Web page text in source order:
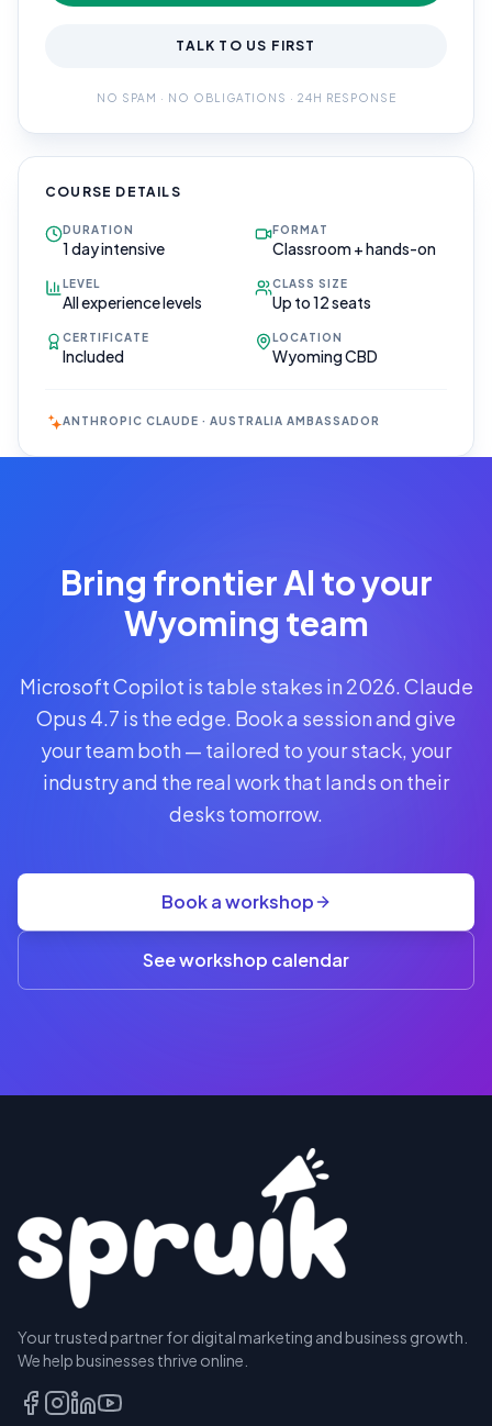
TALK TO US FIRST
NO SPAM · NO OBLIGATIONS · 24H RESPONSE
COURSE DETAILS
DURATION
1 day intensive
FORMAT
Classroom + hands-on
LEVEL
All experience levels
CLASS SIZE
Up to 12 seats
CERTIFICATE
Included
LOCATION
Wyoming CBD
ANTHROPIC CLAUDE · AUSTRALIA AMBASSADOR
Secure your
spot · no
CLAUDE
A$1,095AUD
per
A SEAT
TALK
Bring frontier AI to your
Wyoming team
Microsoft Copilot is table stakes in 2026. Claude
Opus 4.7 is the edge. Book a session and give
your team both — tailored to your stack, your
industry and the real work that lands on their
desks tomorrow.
Book a workshop
See workshop calendar
Your trusted partner for digital marketing and business growth.
We help businesses thrive online.